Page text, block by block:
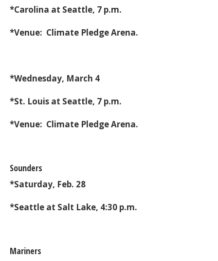
*Carolina at Seattle, 7 p.m.
*Venue: Climate Pledge Arena.
*Wednesday, March 4
*St. Louis at Seattle, 7 p.m.
*Venue: Climate Pledge Arena.
Sounders
*Saturday, Feb. 28
*Seattle at Salt Lake, 4:30 p.m.
Mariners